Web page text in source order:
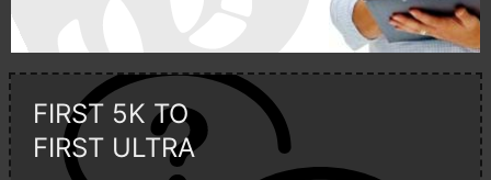
FIRST 5K TO
FIRST ULTRA